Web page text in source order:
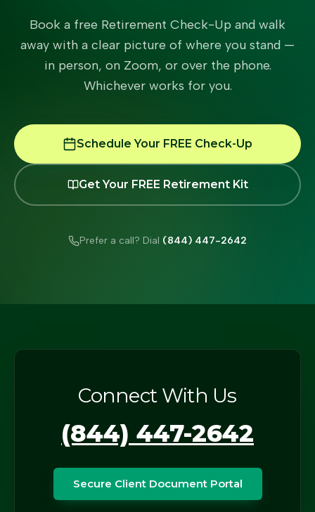
Book a free Retirement Check-Up and walk
away with a clear picture of where you stand —
in person, on Zoom, or over the phone.
Whichever works for you.
Schedule Your FREE Check-Up
Get Your FREE Retirement Kit
Prefer a call? Dial (844) 447-2642
Connect With Us
(844) 447-2642
Secure Client Document Portal